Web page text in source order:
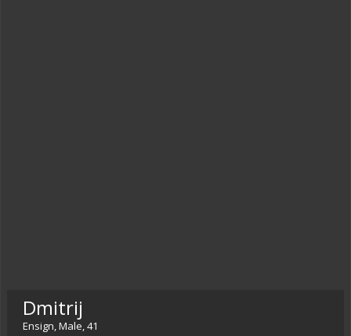
Dmitrij
Ensign, Male, 41